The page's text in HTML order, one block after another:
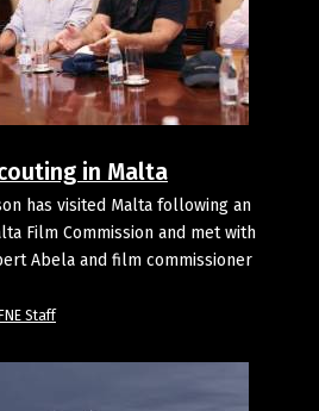
in Malta
has visited Malta following an
Film Commission and met with
Abela and film commissioner
Staff